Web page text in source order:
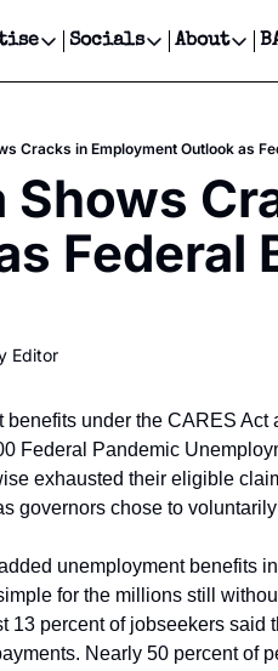
Newsletter
Text Message
Advertise
Newsletter Ads & Sponsorship,
Creative Department
Reels, TikToks, & Sponsored
Get Events Newsletter
Socials
Socials
Facebook
About
About
Cracks in Employment Outlook as
Shows
Federal
Editor
under the CARES
Federal Pandemic
exhausted their eligible
governors chose to
unemployment benefits
13 percent of jobseekers said
Nearly 50 percent of